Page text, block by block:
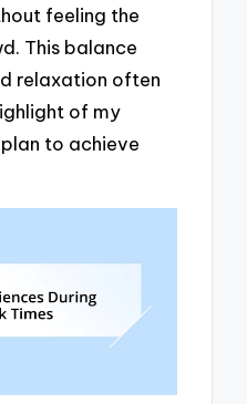
feeling the
This balance
relaxation often
of my
to achieve